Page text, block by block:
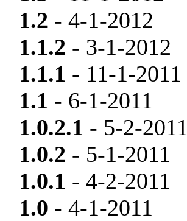
1.2 - 4-1-2012
1.1.2 - 3-1-2012
1.1.1 - 11-1-2011
1.1 - 6-1-2011
1.0.2.1 - 5-2-2011
1.0.2 - 5-1-2011
1.0.1 - 4-2-2011
1.0 - 4-1-2011